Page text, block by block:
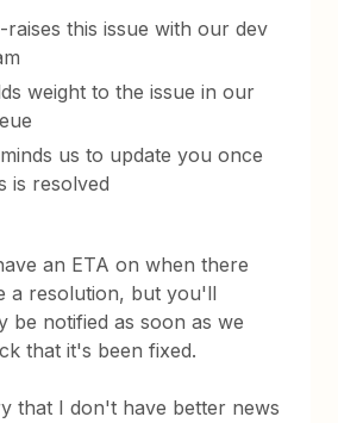
raises this issue with our dev
weight to the issue in our
us to update you once
is resolved
an ETA on when there
a resolution, but you'll
be notified as soon as we
that it's been fixed.
that I don't have better news